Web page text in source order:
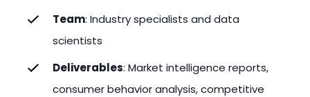
Team: Industry specialists and data
scientists
Deliverables: Market intelligence reports,
consumer behavior analysis, competitive